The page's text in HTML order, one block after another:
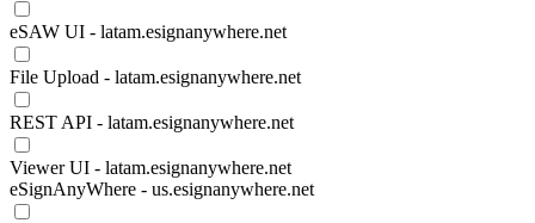
eSAW UI - latam.esignanywhere.net
File Upload - latam.esignanywhere.net
REST API - latam.esignanywhere.net
Viewer UI - latam.esignanywhere.net
eSignAnyWhere - us.esignanywhere.net